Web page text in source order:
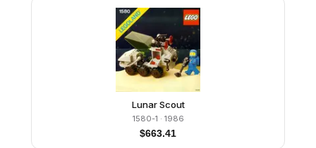
Lunar Scout
1580-1 · 1986
$663.41